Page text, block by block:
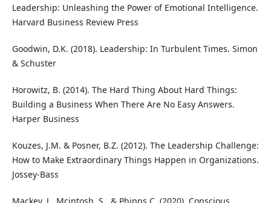
Leadership: Unleashing the Power of Emotional Intelligence.
Harvard Business Review Press
Goodwin, D.K. (2018). Leadership: In Turbulent Times. Simon
& Schuster
Horowitz, B. (2014). The Hard Thing About Hard Things:
Building a Business When There Are No Easy Answers.
Harper Business
Kouzes, J.M. & Posner, B.Z. (2012). The Leadership Challenge:
How to Make Extraordinary Things Happen in Organizations.
Jossey-Bass